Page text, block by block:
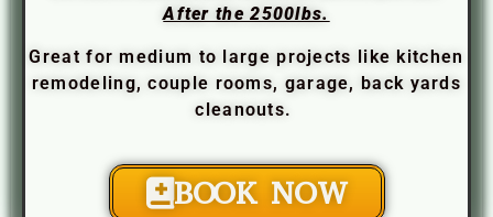
After the 2500lbs.
Great for medium to large projects like kitchen
remodeling, couple rooms, garage, back yards
cleanouts.
BOOK NOW